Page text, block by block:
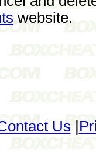
website.
Us |